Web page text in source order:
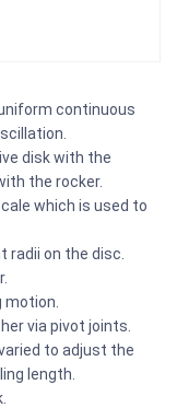
continuous
disk with the
the rocker.
which is used to
radii on the disc.
via pivot joints.
to adjust the
length.